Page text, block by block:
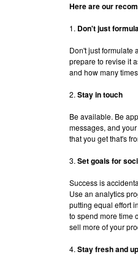
Here are our
1. Don't just
Don't just formulate
prepare to revise it
and how many
2. Stay in touch
Be available. Be
messages, and
that you get that's
3. Set goals for
Success is
Use an analytics
putting equal effort
to spend more time
sell more of your
4. Stay fresh and